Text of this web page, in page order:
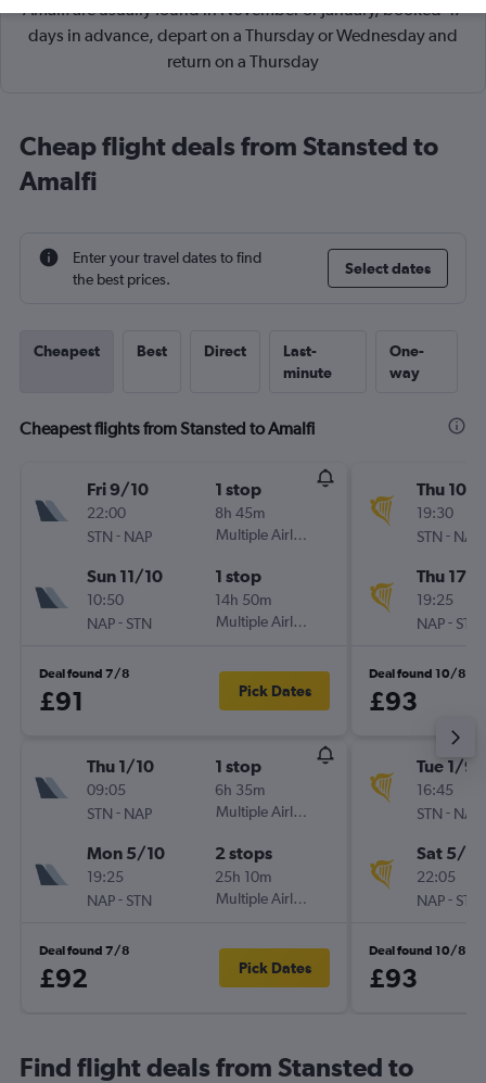
Amalfi are usually found in November or January, booked 47
days in advance, depart on a Thursday or Wednesday and
return on a Thursday
Cheap flight deals from Stansted to
Amalfi
Enter your travel dates to find
the best prices.
Select dates
Cheapest Best Direct
Last-
minute
One-
way
Cheapest flights from Stansted to Amalfi
Fri 9/10
22:00
STN - NAP
1 stop
8h 45m
Multiple Airlines
Sun 11/10
10:50
NAP- STN
1 stop
14h 50m
Multiple Airlines
Deal found 7/8
£91 Pick Dates
Thu 1/10
09:05
STN - NAP
1 stop
6h 35m
Multiple Airlines
Mon 5/10
19:25
NAP- STN
2 stops
25h 10m
Multiple Airlines
Deal found 7/8
£92 Pick Dates
Thu 10/9
19:30
STN - NAP
Thu 17/9
19:25
NAP- STN
Deal found 10/8
£93
Tue 1/9
16:45
STN - NAP
Sat 5/9
22:05
NAP- STN
Deal found 10/8
£93
Find flight deals from Stansted to